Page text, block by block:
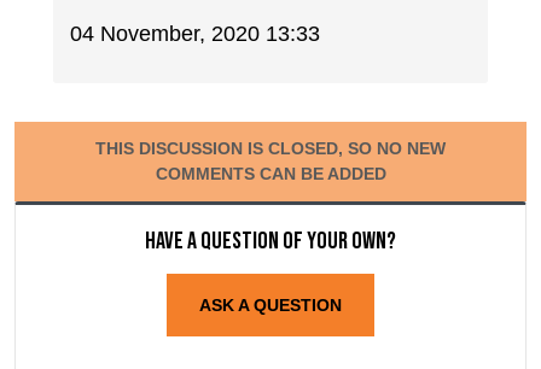
04 November, 2020 13:33
THIS DISCUSSION IS CLOSED, SO NO NEW
COMMENTS CAN BE ADDED
Have a question of your own?
ASK A QUESTION